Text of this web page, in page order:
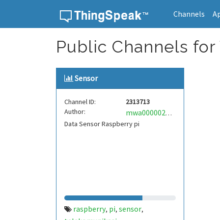
Channels
Public Channels
Sensor
Channel ID:
2313713
Author:
mwa0000028732818
Data Sensor Raspberry pi
raspberry, pi, sensor,